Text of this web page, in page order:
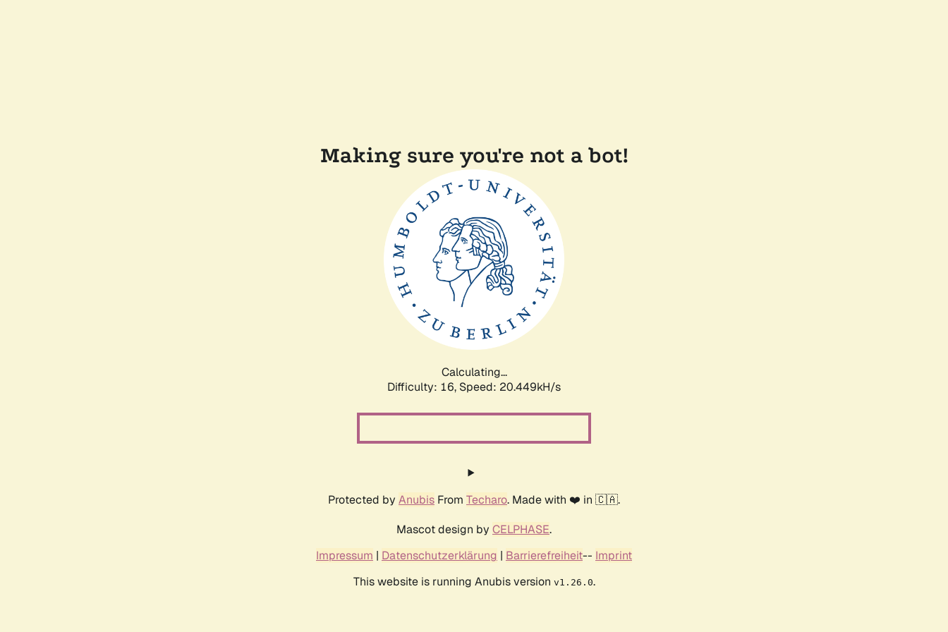
Making sure you're not a bot!
Calculating...
Difficulty: 16, Speed: 21.048kH/s
Protected by Anubis From Techaro. Made with ❤️ in 🇨🇦.
Mascot design by CELPHASE.
Impressum | Datenschutzerklärung | Barrierefreiheit-- Imprint
This website is running Anubis version v1.26.0.